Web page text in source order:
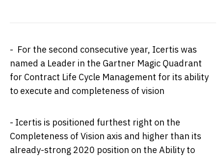
- For the second consecutive year, Icertis was
named a Leader in the Gartner Magic Quadrant
for Contract Life Cycle Management for its ability
to execute and completeness of vision
- Icertis is positioned furthest right on the
Completeness of Vision axis and higher than its
already-strong 2020 position on the Ability to